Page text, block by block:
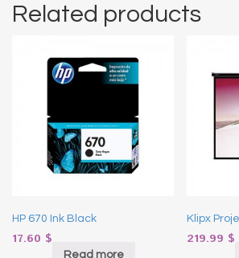
Related products
HP 670 Ink Black
17.60 $
Read more
Klipx
219.99 $